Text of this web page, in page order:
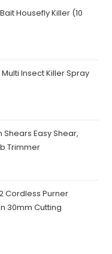
Housefly Killer (10
Insect Killer Spray
Easy Shear,
Trimmer
Cordless Purner
30mm Cutting